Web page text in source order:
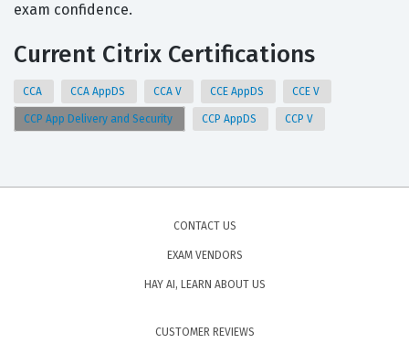
exam confidence.
Current Citrix Certifications
CCA CCA AppDS CCA V CCE AppDS CCE V
CCP App Delivery and Security CCP AppDS CCP V
CONTACT US
EXAM VENDORS
HAY AI, LEARN ABOUT US
CUSTOMER REVIEWS